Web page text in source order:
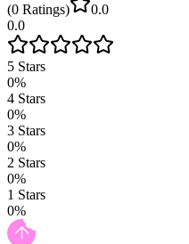
(0 Ratings)
0.0
0.0
5 Stars
0%
4 Stars
0%
3 Stars
0%
2 Stars
0%
1 Stars
0%